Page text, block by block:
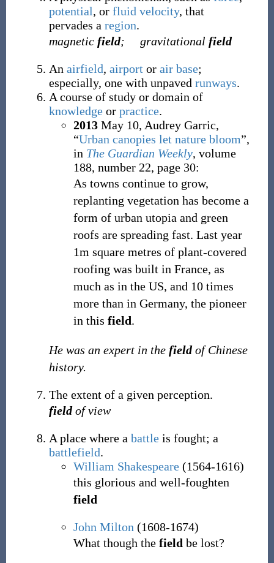
potential, or fluid velocity, that
pervades a region.
magnetic field; gravitational field
An airfield, airport or air base;
especially, one with unpaved runways.
A course of study or domain of
knowledgeor practice.
2013May 10, Audrey Garric,
“Urban canopies let nature bloom”,
in The Guardian Weekly, volume
188, number 22, page 30:
As towns continue to grow,
replanting vegetation has become a
form of urban utopia and green
roofs are spreading fast. Last year
1m square metres of plant-covered
roofing was built in France, as
much as in the US, and 10 times
more than in Germany, the pioneer
in this field.
He was an expert in the fieldof Chinese
history.
The extent of a given perception.
fieldof view
A place where a battleis fought; a
battlefield.
William Shakespeare(1564-1616)
this glorious and well-foughten
field
John Milton (1608-1674)
What though the field be lost?